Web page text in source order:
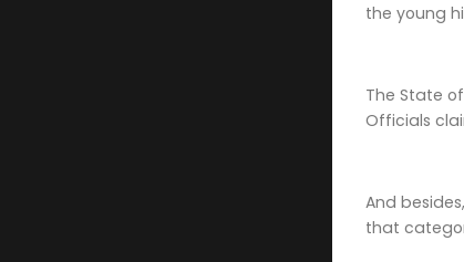
the young
The State
Officials
And
that